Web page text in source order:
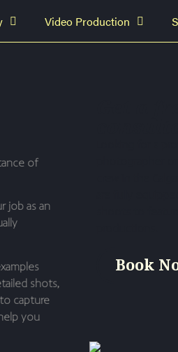
Video Production
of
job as an
shots,
capture
you
Book